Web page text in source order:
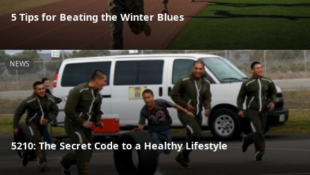
5 Tips for Beating the Winter Blues
NEWS
5210: The Secret Code to a Healthy Lifestyle